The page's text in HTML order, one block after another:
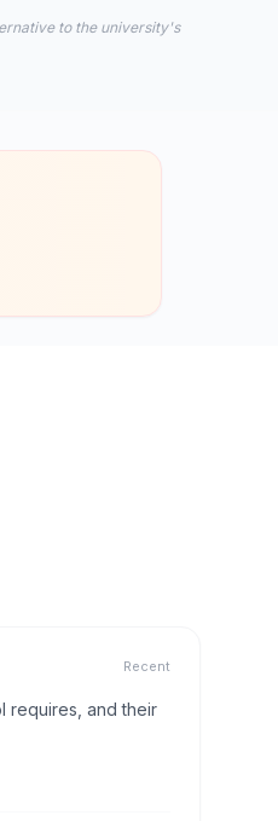
to the university's
Recent
requires, and their